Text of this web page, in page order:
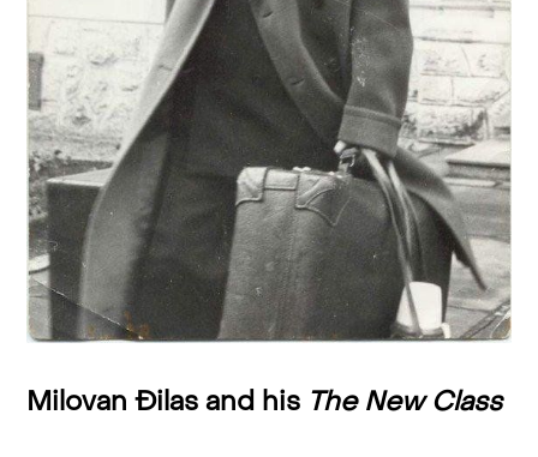
Milovan Đilas and his The New Class